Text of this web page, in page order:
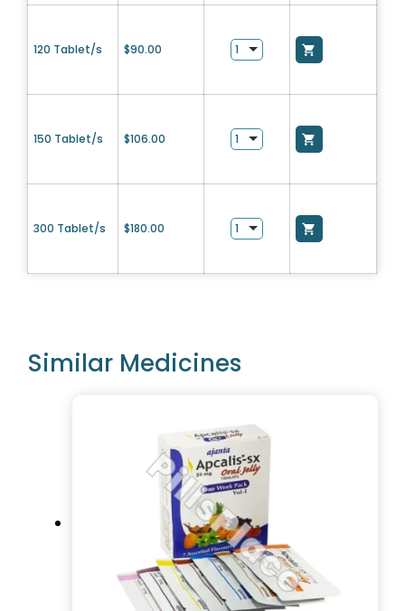
120 Tablet/s $90.00
150 Tablet/s $106.00
300 Tablet/s $180.00
Similar Medicines